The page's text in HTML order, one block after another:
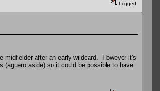
Logged
midfielder after an early wildcard. However it's
(aguero aside) so it could be possible to have